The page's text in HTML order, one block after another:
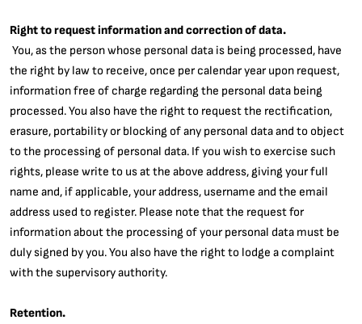
Right to request information and correction of data.
You, as the person whose personal data is being processed, have
the right by law to receive, once per calendar year upon request,
information free of charge regarding the personal data being
processed. You also have the right to request the rectification,
erasure, portability or blocking of any personal data and to object
to the processing of personal data. If you wish to exercise such
rights, please write to us at the above address, giving your full
name and, if applicable, your address, username and the email
address used to register. Please note that the request for
information about the processing of your personal data must be
duly signed by you. You also have the right to lodge a complaint
with the supervisory authority.
Retention.